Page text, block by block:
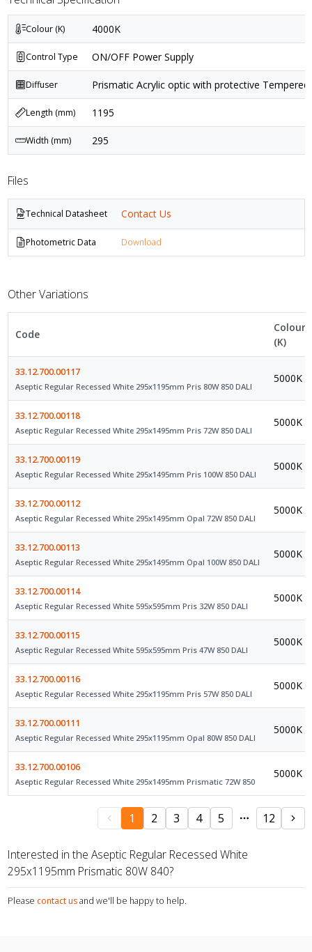
Colour (K) 4000K
Control Type ON/OFF Power Supply
Diffuser Prismatic Acrylic optic with protective Tempered
Length (mm) 1195
Width (mm) 295
Files
Technical Datasheet Contact Us
Photometric Data Download
Other Variations
Code
Colour
(K)
33.12.700.00117
Aseptic Regular Recessed White 295x1195mm Pris 80W 850 DALI
5000K
33.12.700.00118
Aseptic Regular Recessed White 295x1495mm Pris 72W 850 DALI
5000K
33.12.700.00119
Aseptic Regular Recessed White 295x1495mm Pris 100W 850 DALI
5000K
33.12.700.00112
Aseptic Regular Recessed White 295x1495mm Opal 72W 850 DALI
5000K
33.12.700.00113
Aseptic Regular Recessed White 295x1495mm Opal 100W 850 DALI
5000K
33.12.700.00114
Aseptic Regular Recessed White 595x595mm Pris 32W 850 DALI
5000K
33.12.700.00115
Aseptic Regular Recessed White 595x595mm Pris 47W 850 DALI
5000K
33.12.700.00116
Aseptic Regular Recessed White 295x1195mm Pris 57W 850 DALI
5000K
33.12.700.00111
Aseptic Regular Recessed White 295x1195mm Opal 80W 850 DALI
5000K
33.12.700.00106
Aseptic Regular Recessed White 295x1495mm Prismatic 72W 850
5000K
1 2 3 4 5 12
Interested in the Aseptic Regular Recessed White
295x1195mm Prismatic 80W 840?
Please contact us and we'll be happy to help.